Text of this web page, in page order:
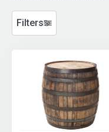
Filters